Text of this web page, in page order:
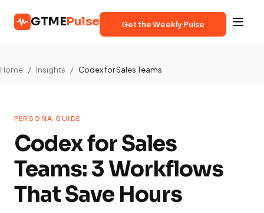
GTMEPulse Get the Weekly Pulse
Home / Insights / Codex for Sales Teams
PERSONA GUIDE
Codex for Sales
Teams: 3 Workflows
That Save Hours